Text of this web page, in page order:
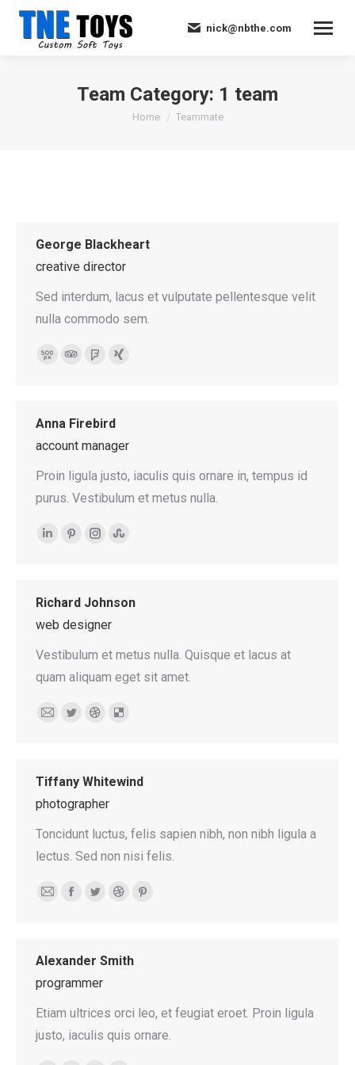
nick@nbthe.com
Team Category: 1 team
You are here:
Home Teammate
George Blackheart
creative director
Sed interdum, lacus et vulputate pellentesque velit
nulla commodo sem.
500pxTripAdvisor
Foursquare
XING
Anna Firebird
account manager
Proin ligula justo, iaculis quis ornare in, tempus id
purus. Vestibulum et metus nulla.
LinkedinPinterest
InstagramStumbleupon
Richard Johnson
web designer
Vestibulum et metus nulla. Quisque et lacus at
quam aliquam eget sit amet.
E-
TwitterDribbbleDelicious
Tiffany Whitewind
photographer
Toncidunt luctus, felis sapien nibh, non nibh ligula a
lectus. Sed non nisi felis.
E-
Facebook
TwitterDribbblePinterest
Alexander Smith
programmer
Etiam ultrices orci leo, et feugiat eroet. Proin ligula
justo, iaculis quis ornare.